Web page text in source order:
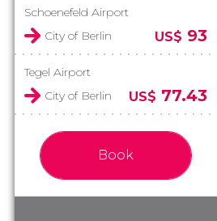
Schoenefeld Airport
City of Berlin
US$ 93
Tegel Airport
City of Berlin
US$ 77.43
Book